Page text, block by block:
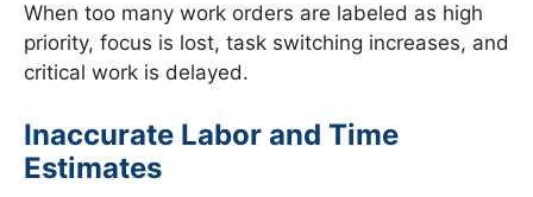
When too many work orders are labeled as high
priority, focus is lost, task switching increases, and
critical work is delayed.
Inaccurate Labor and Time
Estimates